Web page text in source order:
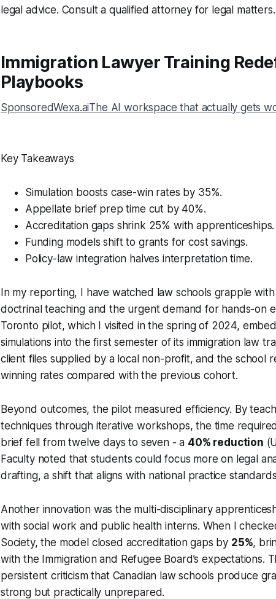
legal advice. Consult a qualified attorney for legal matters.
Immigration Lawyer Training
Playbooks
SponsoredWexa.aiThe AI workspace that actually gets
Key Takeaways
Simulation boosts case-win rates by 35%.
Appellate brief prep time cut by 40%.
Accreditation gaps shrink 25% with apprenticeships.
Funding models shift to grants for cost savings.
Policy-law integration halves interpretation time.
In my reporting, I have watched law schools grapple
doctrinal teaching and the urgent demand for hands-on
Toronto pilot, which I visited in the spring of 2024,
simulations into the first semester of its immigration law
client files supplied by a local non-profit, and the school
winning rates compared with the previous cohort.
Beyond outcomes, the pilot measured efficiency. By
techniques through iterative workshops, the time
brief fell from twelve days to seven - a 40% reduction
Faculty noted that students could focus more on legal
drafting, a shift that aligns with national practice
Another innovation was the multi-disciplinary
with social work and public health interns. When I
Society, the model closed accreditation gaps by 25%,
with the Immigration and Refugee Board’s expectations.
persistent criticism that Canadian law schools produce
strong but practically unprepared.